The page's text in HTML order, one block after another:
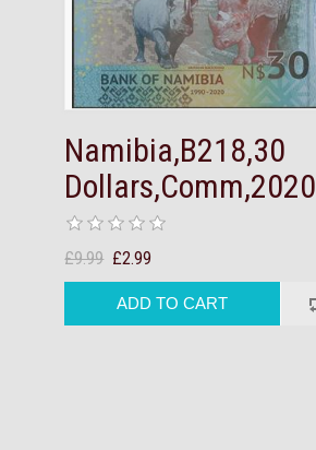
Namibia,B218,30
Dollars,Comm,2020
£9.99 £2.99